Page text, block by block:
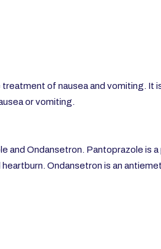
treatment of nausea and vomiting. It
or vomiting.
Ondansetron. Pantoprazole is
Ondansetron is an